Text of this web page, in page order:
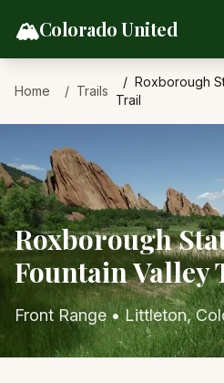
🏔️Colorado United
Home Trails
Roxborough
Trail
Roxborough
Fountain Valley
Front Range•Littleton,